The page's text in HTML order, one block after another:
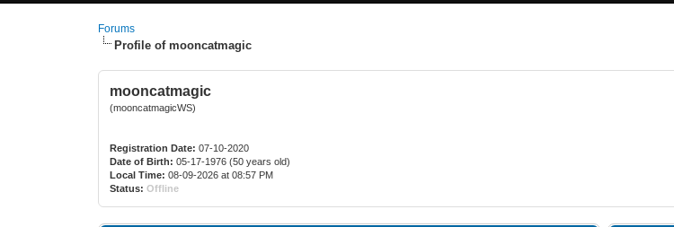
Forums
Profile of mooncatmagic
mooncatmagic
(mooncatmagicWS)
Registration Date: 07-10-2020
Date of Birth: 05-17-1976 (50 years old)
Local Time: 08-09-2026 at 08:57 PM
Status: Offline